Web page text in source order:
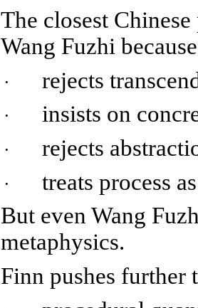
The closest
Wang Fuzhi
· rejects
· insists on
· rejects
·
treats process
But even Wang
metaphysics.
Finn pushes further